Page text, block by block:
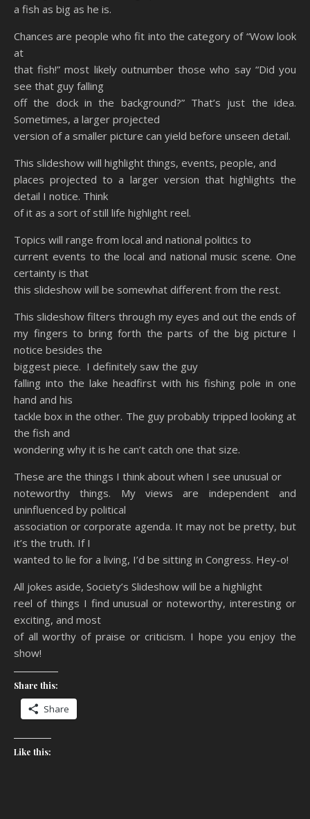
a fish as big as he is.
Chances are people who fit into the category of “Wow look
at
that fish!” most likely outnumber those who say “Did you
see that guy falling
off the dock in the background?” That’s just the idea.
Sometimes, a larger projected
version of a smaller picture can yield before unseen detail.
This slideshow will highlight things, events, people, and
places projected to a larger version that highlights the
detail I notice. Think
of it as a sort of still life highlight reel.
Topics will range from local and national politics to
current events to the local and national music scene. One
certainty is that
this slideshow will be somewhat different from the rest.
This slideshow filters through my eyes and out the ends of
my fingers to bring forth the parts of the big picture I
notice besides the
biggest piece. I definitely saw the guy
falling into the lake headfirst with his fishing pole in one
hand and his
tackle box in the other. The guy probably tripped looking at
the fish and
wondering why it is he can’t catch one that size.
These are the things I think about when I see unusual or
noteworthy things. My views are independent and
uninfluenced by political
association or corporate agenda. It may not be pretty, but
it’s the truth. If I
wanted to lie for a living, I’d be sitting in Congress. Hey-o!
All jokes aside, Society’s Slideshow will be a highlight
reel of things I find unusual or noteworthy, interesting or
exciting, and most
of all worthy of praise or criticism. I hope you enjoy the
show!
Share this:
Share
Like this: